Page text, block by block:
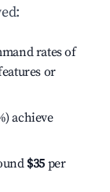
rates of
or
achieve
$35 per